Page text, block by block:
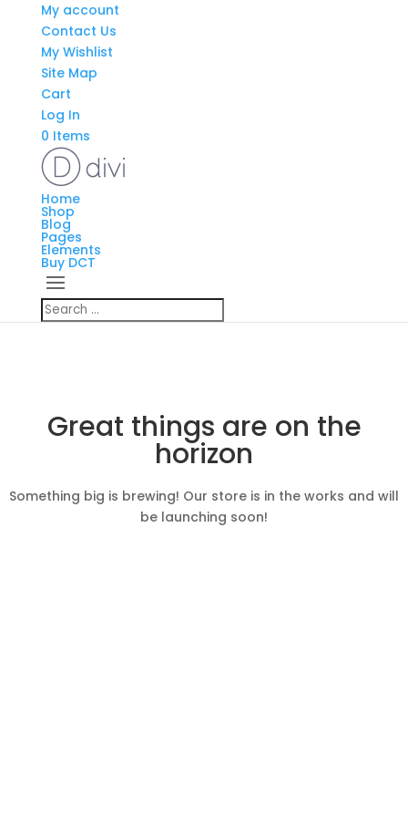
My account
Contact Us
My Wishlist
Site Map
Cart
Log In
0 Items
Home
Shop
Blog
Pages
Elements
Buy DCT
Great things are on the
horizon
Something big is brewing! Our store is in the works and will
be launching soon!